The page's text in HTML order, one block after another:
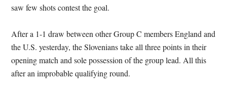
saw few shots contest the goal.
After a 1-1 draw between other Group C members England and
the U.S. yesterday, the Slovenians take all three points in their
opening match and sole possession of the group lead. All this
after an improbable qualifying round.